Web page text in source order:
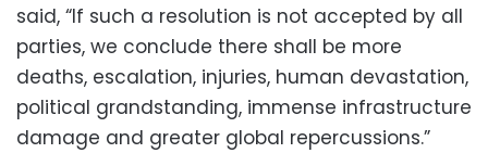
said, “If such a resolution is not accepted by all
parties, we conclude there shall be more
deaths, escalation, injuries, human devastation,
political grandstanding, immense infrastructure
damage and greater global repercussions.”